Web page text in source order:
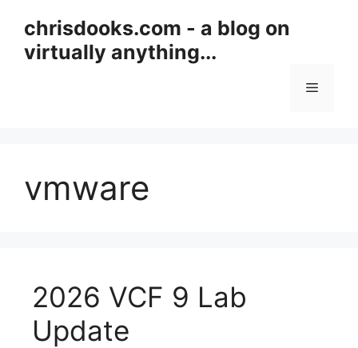
content
chrisdooks.com - a blog on
virtually anything...
Menu
vmware
2026 VCF 9 Lab
Update